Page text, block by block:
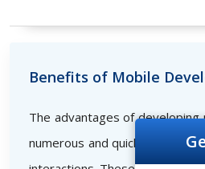
Benefits of Mobile
The advantages of developing
numerous and quickly set the